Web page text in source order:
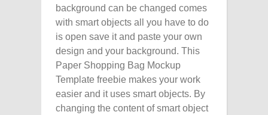
background can be changed comes
with smart objects all you have to do
is open save it and paste your own
design and your background. This
Paper Shopping Bag Mockup
Template freebie makes your work
easier and it uses smart objects. By
changing the content of smart object